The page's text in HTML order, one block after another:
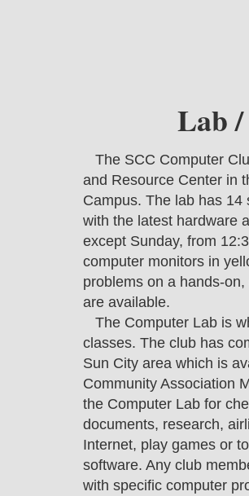
Lab /
The SCC Computer
and Resource Center in
Campus. The lab has
with the latest hardware
except Sunday, from
computer monitors in
problems on a hands-
are available.
The Computer Lab is
classes. The club has
Sun City area which is
Community Association
the Computer Lab for
documents, research,
Internet, play games or
software. Any club
with specific computer